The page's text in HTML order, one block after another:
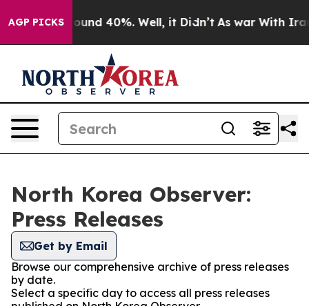
AGP PICKS
Floor Around 40%. Well, it Didn’t As war With Iran
North Korea Observer:
Press Releases
Get by Email
Browse our comprehensive archive of press releases
by date.
Select a specific day to access all press releases